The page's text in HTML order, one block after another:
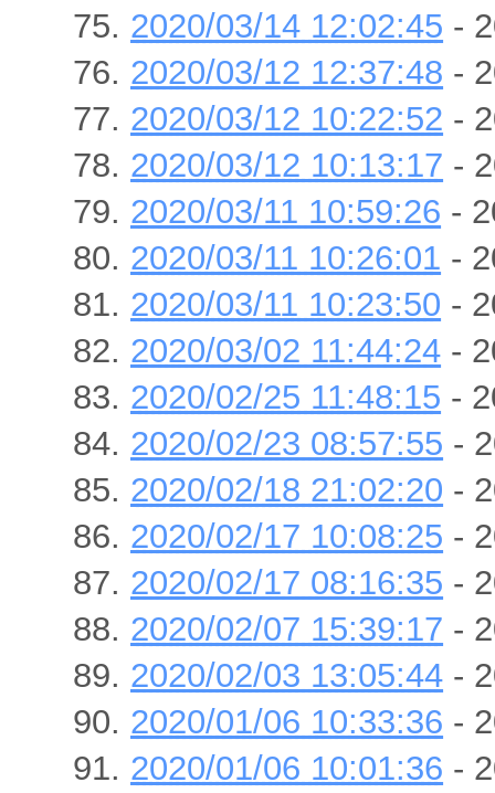
2020/03/14 12:02:45 -
2020/03/12 12:37:48 -
2020/03/12 10:22:52 -
2020/03/12 10:13:17 -
2020/03/11 10:59:26 -
2020/03/11 10:26:01 -
2020/03/11 10:23:50 -
2020/03/02 11:44:24 -
2020/02/25 11:48:15 -
2020/02/23 08:57:55 -
2020/02/18 21:02:20 -
2020/02/17 10:08:25 -
2020/02/17 08:16:35 -
2020/02/07 15:39:17 -
2020/02/03 13:05:44 -
2020/01/06 10:33:36 -
2020/01/06 10:01:36 -